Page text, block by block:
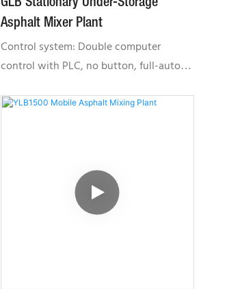
Asphalt Mixer Plant
Control system: Double computer
control with PLC, no button, full-auto
and reliable. The system comes with
area, low failure rate and is highly
environmental friendly. It is suitable for
various construction projects.